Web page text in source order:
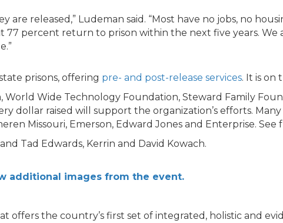
are released,” Ludeman said. “Most have no jobs, no
77 percent return to prison within the next five years.
prisons, offering pre- and post-release services. It is on
Wide Technology Foundation, Steward Family
dollar raised will support the organization’s efforts.
Missouri, Emerson, Edward Jones and Enterprise. See
Tad Edwards, Kerrin and David Kowach.
additional images from the event.
offers the country’s first set of integrated, holistic and